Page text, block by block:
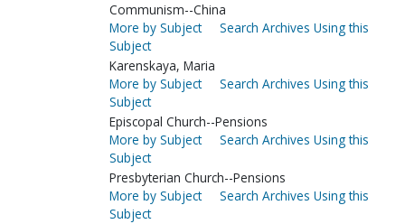
Communism--China
More by Subject
Search Archives Using this
Subject
Karenskaya, Maria
More by Subject
Search Archives Using this
Subject
Episcopal Church--Pensions
More by Subject
Search Archives Using this
Subject
Presbyterian Church--Pensions
More by Subject
Search Archives Using this
Subject